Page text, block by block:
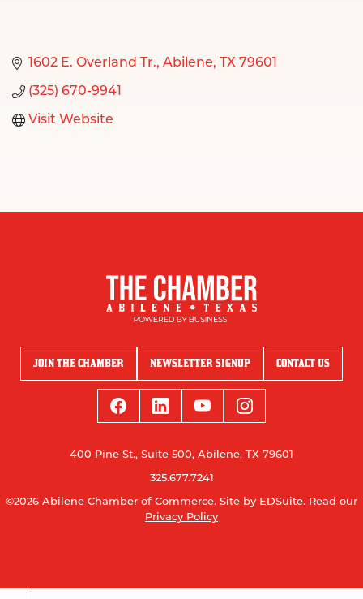
1602 E. Overland Tr. Abilene TX 79601
(325) 670-9941
Visit Website
JOIN THE CHAMBER NEWSLETTER SIGNUP CONTACT US
400 Pine St., Suite 500, Abilene, TX 79601
325.677.7241
©2026 Abilene Chamber of Commerce. Site by EDSuite. Read our
Privacy Policy